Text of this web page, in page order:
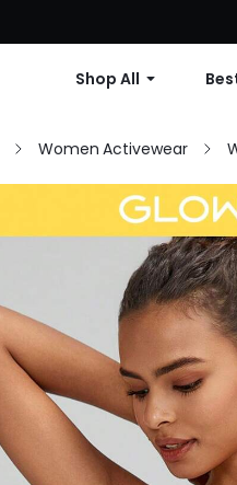
Shop All
Women Activewear